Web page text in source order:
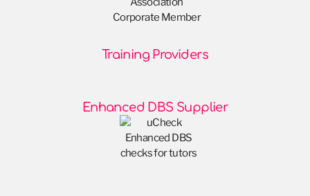
Training Providers
Enhanced DBS Supplier